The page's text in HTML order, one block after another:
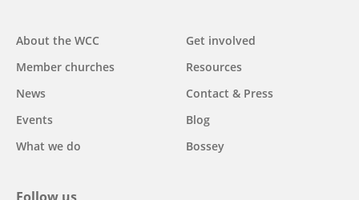
Main
navigation
About the WCC
Member churches
News
Events
What we do
Get involved
Resources
Contact & Press
Blog
Bossey